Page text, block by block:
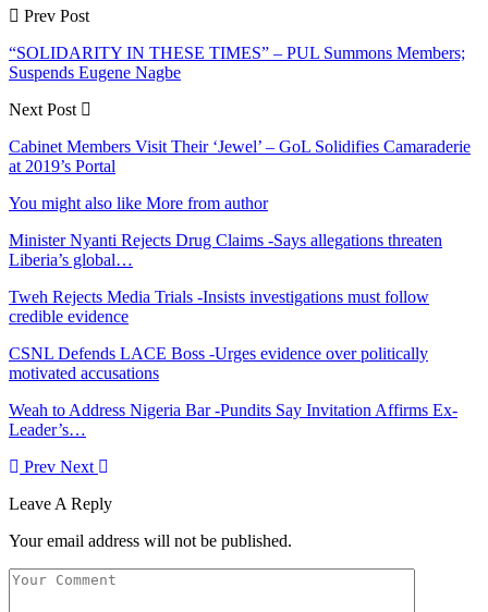
Prev Post
“SOLIDARITY IN THESE TIMES” – PUL Summons Members;
Suspends Eugene Nagbe
Next Post
Cabinet Members Visit Their ‘Jewel’ – GoL Solidifies Camaraderie
at 2019’s Portal
You might also like More from author
Minister Nyanti Rejects Drug Claims -Says allegations threaten
Liberia’s global…
Tweh Rejects Media Trials -Insists investigations must follow
credible evidence
CSNL Defends LACE Boss -Urges evidence over politically
motivated accusations
Weah to Address Nigeria Bar -Pundits Say Invitation Affirms Ex-
Leader’s…
Prev Next
Leave A Reply
Your email address will not be published.